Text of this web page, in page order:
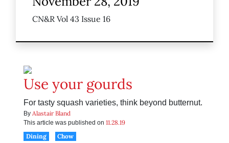
CN&R Vol 43 Issue 16
Use your gourds
For tasty squash varieties, think beyond butternut.
By Alastair Bland
This article was published on 11.28.19
Dining
Chow